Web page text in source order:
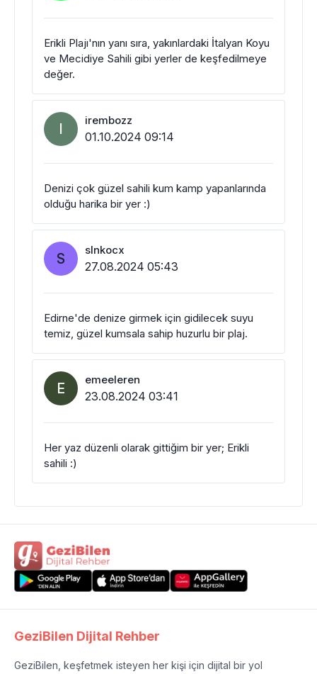
Erikli Plajı'nın yanı sıra, yakınlardaki İtalyan Koyu
ve Mecidiye Sahili gibi yerler de keşfedilmeye
değer.
I irembozz
01.10.2024 09:14
Denizi çok güzel sahili kum kamp yapanlarında
olduğu harika bir yer :)
S slnkocx
27.08.2024 05:43
Edirne'de denize girmek için gidilecek suyu
temiz, güzel kumsala sahip huzurlu bir plaj.
E emeeleren
23.08.2024 03:41
Her yaz düzenli olarak gittiğim bir yer; Erikli
sahili :)
GeziBilen Dijital Rehber
GeziBilen, keşfetmek isteyen her kişi için dijital bir yol